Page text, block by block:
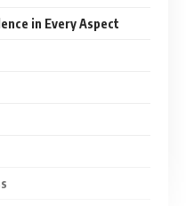
in Every Aspect